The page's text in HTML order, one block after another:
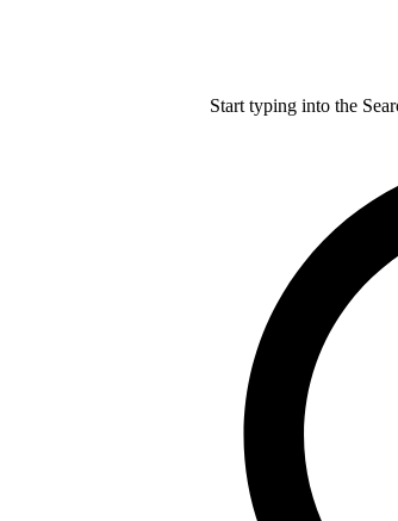
Start typing into the